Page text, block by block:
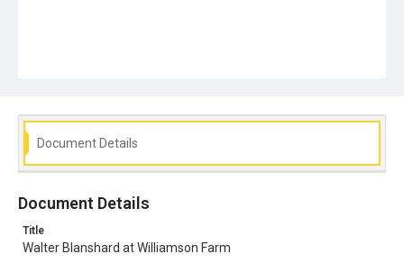
Document Details
Document Details
Title
Walter Blanshard at Williamson Farm